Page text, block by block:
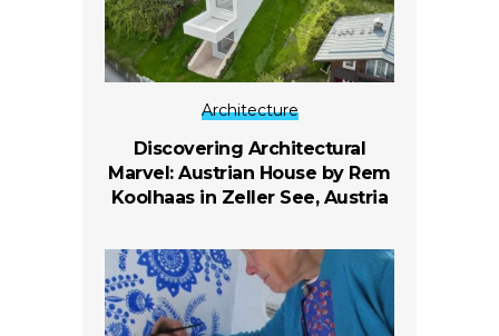
Architecture
Discovering Architectural
Marvel: Austrian House by Rem
Koolhaas in Zeller See, Austria